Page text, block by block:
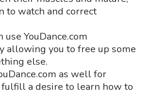
to watch and correct
YouDance.com
allowing you to free up some
else.
as well for
a desire to learn how to